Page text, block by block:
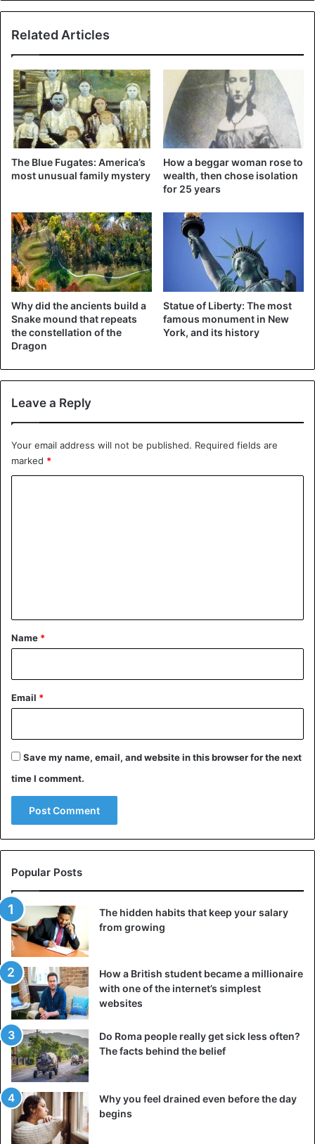
Related Articles
The Blue Fugates: America’s
most unusual family mystery
How a beggar woman rose to
wealth, then chose isolation
for 25 years
Why did the ancients build a
Snake mound that repeats
the constellation of the
Dragon
Statue of Liberty: The most
famous monument in New
York, and its history
Leave a Reply
Your email address will not be published. Required fields are
marked *
*
Name *
Email *
Save my name, email, and website in this browser for the next
time I comment.
Popular Posts
The hidden habits that keep your salary
from growing
How a British student became a millionaire
with one of the internet’s simplest
websites
Do Roma people really get sick less often?
The facts behind the belief
Why you feel drained even before the day
begins